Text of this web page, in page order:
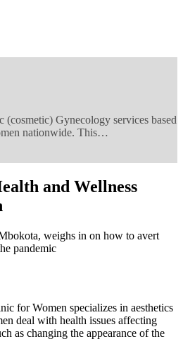
(cosmetic) Gynecology services based
nationwide. This…
and Wellness
weighs in on how to avert
pandemic
for Women specializes in aesthetics
deal with health issues affecting
as changing the appearance of the